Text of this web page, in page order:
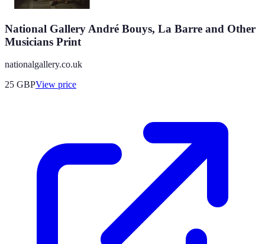
National Gallery André Bouys, La Barre and Other
Musicians Print
nationalgallery.co.uk
25 GBPView price